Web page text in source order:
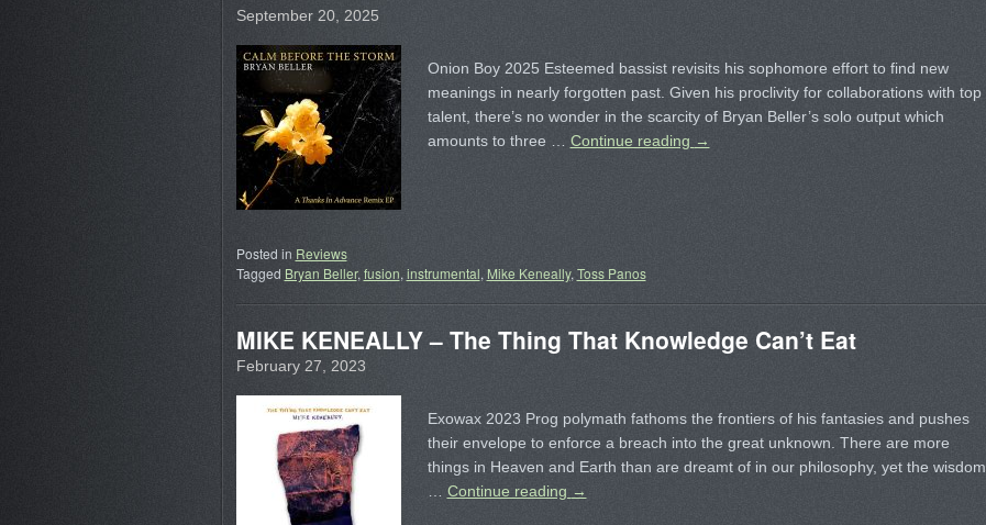
September 20, 2025
Onion Boy 2025 Esteemed bassist revisits his sophomore effort to find new
meanings in nearly forgotten past. Given his proclivity for collaborations with top
talent, there’s no wonder in the scarcity of Bryan Beller’s solo output which
amounts to three … Continue reading →
Posted in Reviews
Tagged Bryan Beller, fusion, instrumental, Mike Keneally, Toss Panos
MIKE KENEALLY – The Thing That Knowledge Can’t Eat
February 27, 2023
Exowax 2023 Prog polymath fathoms the frontiers of his fantasies and pushes
their envelope to enforce a breach into the great unknown. There are more
things in Heaven and Earth than are dreamt of in our philosophy, yet the wisdom
Continue reading →